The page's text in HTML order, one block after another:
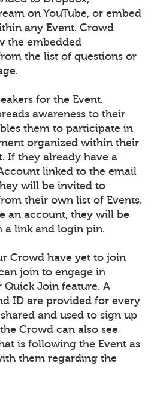
on YouTube, or embed
any Event. Crowd
the embedded
the list of questions or
for the Event.
awareness to their
them to participate in
organized within their
If they already have a
linked to the email
will be invited to
their own list of Events.
an account, they will be
a link and login pin.
Crowd have yet to join
join to engage in
Quick Join feature. A
ID are provided for every
and used to sign up
Crowd can also see
is following the Event as
them regarding the